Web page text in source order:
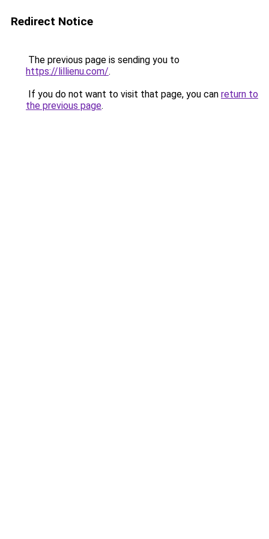
Redirect Notice
The previous page is sending you to
https://lillienu.com/.
If you do not want to visit that page, you can return to
the previous page.